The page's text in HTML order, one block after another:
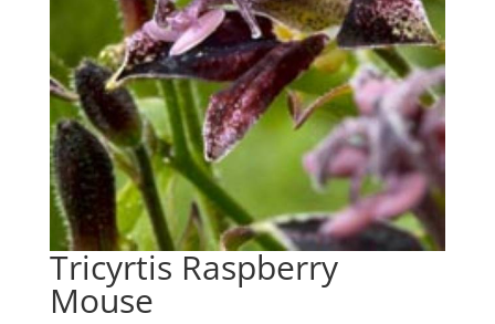
Tricyrtis Raspberry
Mouse